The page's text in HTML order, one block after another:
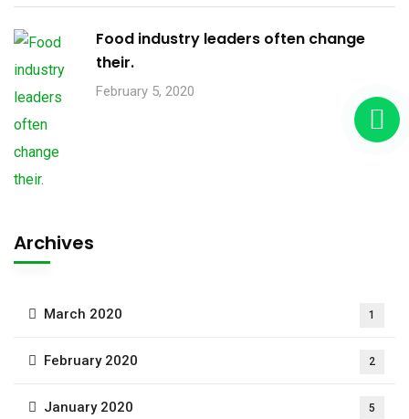
Food industry leaders often change
their.
February 5, 2020
Archives
March 2020 1
February 2020 2
January 2020 5